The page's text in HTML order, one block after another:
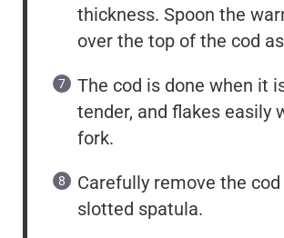
thickness. Spoon the
over the top of the cod
The cod is done when it
tender, and flakes easily
fork.
Carefully remove the
slotted spatula.